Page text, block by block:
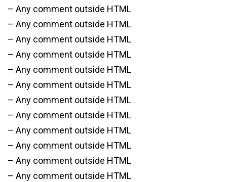
– Any comment outside HTML
– Any comment outside HTML
– Any comment outside HTML
– Any comment outside HTML
– Any comment outside HTML
– Any comment outside HTML
– Any comment outside HTML
– Any comment outside HTML
– Any comment outside HTML
– Any comment outside HTML
– Any comment outside HTML
– Any comment outside HTML